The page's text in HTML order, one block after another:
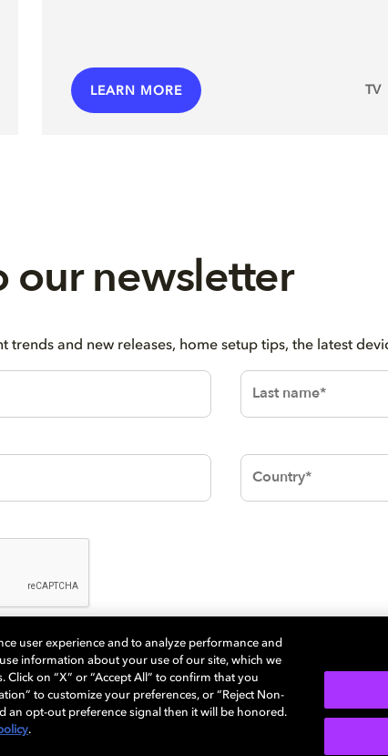
LEARN MORE TV
our newsletter
trends and new releases, home setup tips, the latest
SUBMIT
user experience and to analyze performance and
information about your use of our site, which we
on “X” or “Accept All” to confirm that you
to customize your preferences, or “Reject Non-
an opt-out preference signal then it will be honored.
.